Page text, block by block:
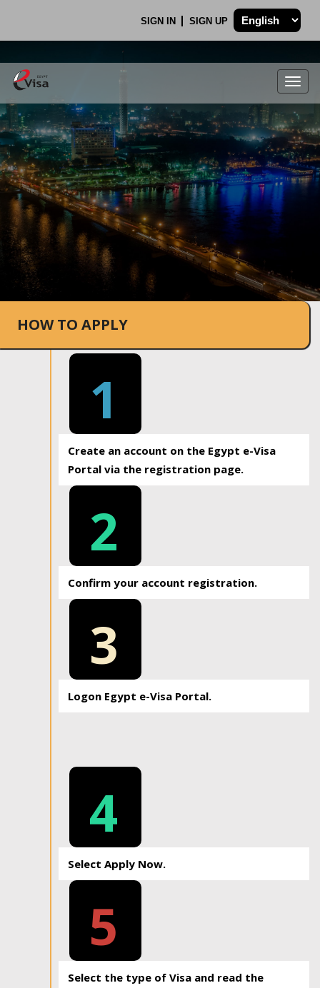
SIGN IN SIGN UP
.
HOW TO APPLY
1
Create an account on the Egypt e-Visa
Portal via the registration page.
2
Confirm your account registration.
3
Logon Egypt e-Visa Portal.
4
Select Apply Now.
5
Select the type of Visa and read the